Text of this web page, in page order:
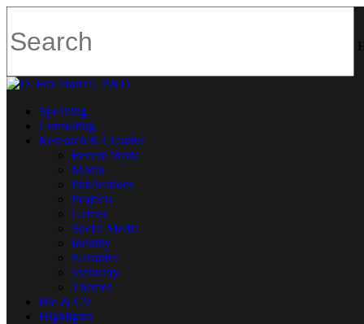
Speaking
Consulting
Research & Creative
Recent Work
Media
Publications
Projects
Games
Social Media
Identity
Narrative
Virtuality
Themes
Bio & CV
Highlights